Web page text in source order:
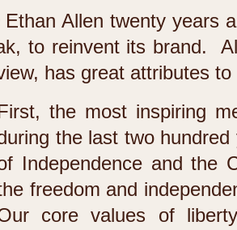
Ethan Allen twenty years
to reinvent its brand.
has great attributes to
the most inspiring
the last two
Independence and the
freedom and
core values of